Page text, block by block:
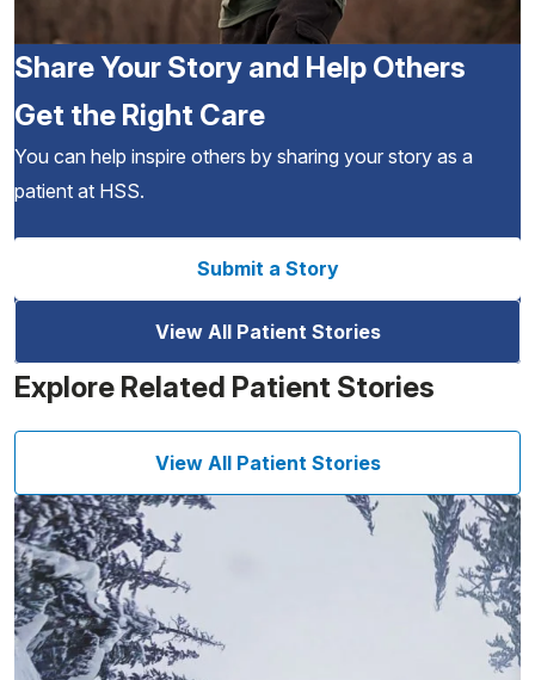
Share Your Story and Help Others
Get the Right Care
You can help inspire others by sharing your story as a
patient at HSS.
Submit a Story
View All Patient Stories
Explore Related Patient Stories
View All Patient Stories